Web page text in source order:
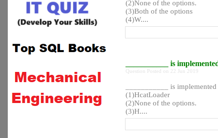
(2)None of the options.
(3)Both of the options
(4)W....
___________ is
Question Posted on 22 Jun 2019
___________ is
(1)HcatLoader
(2)None of the options.
(3)H....